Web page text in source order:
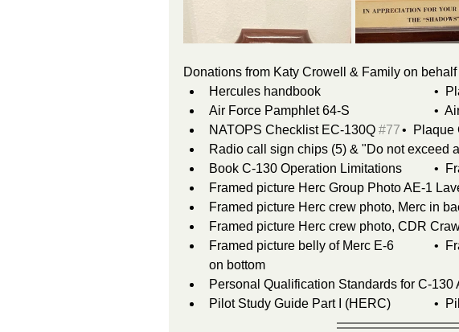
Donations from Katy Crowell & Family on behalf
Hercules
Air Force
NATOPS Checklist EC-130Q #77
•
Radio call sign chips (5) & "Do not exceed
Book
Framed picture Herc Group Photo AE-1
Framed picture Herc crew photo, Merc in
Framed picture Herc crew photo, CDR
Framed picture belly of Merc E-6		•  Framed collage, E-6 on top, Hank Caruso
on bottom
Personal Qualification Standards for C-130
Pilot